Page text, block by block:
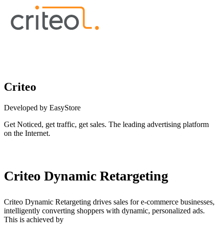
Criteo
Developed by EasyStore
Get Noticed, get traffic, get sales. The leading advertising platform
on the Internet.
Criteo Dynamic Retargeting
Criteo Dynamic Retargeting drives sales for e-commerce businesses,
intelligently converting shoppers with dynamic, personalized ads.
This is achieved by